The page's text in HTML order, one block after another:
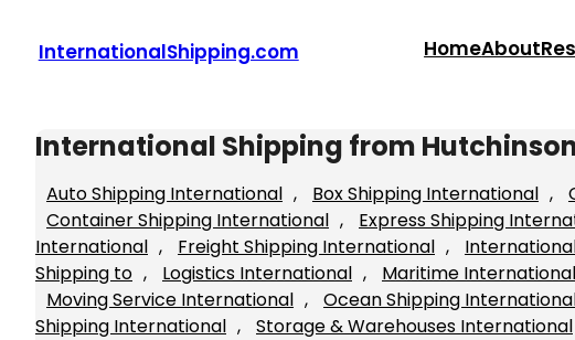
InternationalShipping.com HomeAbout
International Shipping from
Auto Shipping International , Box Shipping International ,
Container Shipping International , Express Shipping
International , Freight Shipping International ,
Shipping to , Logistics International , Maritime
Moving Service International , Ocean Shipping
Shipping International , Storage & Warehouses International